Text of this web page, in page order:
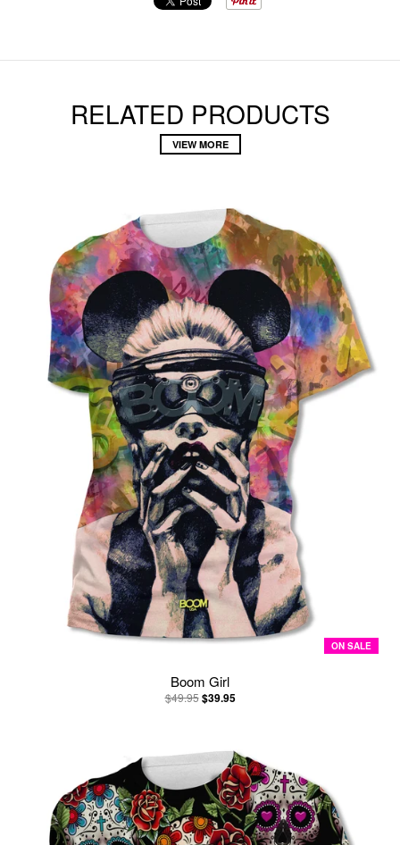
RELATED PRODUCTS
VIEW MORE
ON SALE
Boom Girl
$49.95 $39.95